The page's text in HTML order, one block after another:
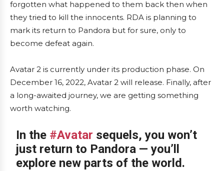
forgotten what happened to them back then when
they tried to kill the innocents. RDA is planning to
mark its return to Pandora but for sure, only to
become defeat again.
Avatar 2 is currently under its production phase. On
December 16, 2022, Avatar 2 will release. Finally, after
a long-awaited journey, we are getting something
worth watching.
In the #Avatar sequels, you won’t
just return to Pandora — you’ll
explore new parts of the world.